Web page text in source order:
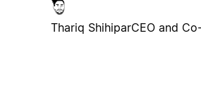
Thariq ShihiparCEO and